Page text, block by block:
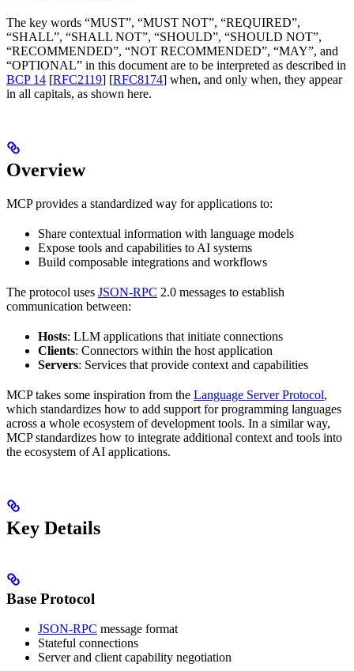
The key words “MUST”, “MUST NOT”, “REQUIRED”,
“SHALL”, “SHALL NOT”, “SHOULD”, “SHOULD NOT”,
“RECOMMENDED”, “NOT RECOMMENDED”, “MAY”, and
“OPTIONAL” in this document are to be interpreted as described in
BCP 14 [RFC2119] [RFC8174] when, and only when, they appear
in all capitals, as shown here.
Overview
MCP provides a standardized way for applications to:
Share contextual information with language models
Expose tools and capabilities to AI systems
Build composable integrations and workflows
The protocol uses JSON-RPC 2.0 messages to establish
communication between:
Hosts: LLM applications that initiate connections
Clients: Connectors within the host application
Servers: Services that provide context and capabilities
MCP takes some inspiration from the Language Server Protocol,
which standardizes how to add support for programming languages
across a whole ecosystem of development tools. In a similar way,
MCP standardizes how to integrate additional context and tools into
the ecosystem of AI applications.
Key Details
Base Protocol
JSON-RPC message format
Stateful connections
Server and client capability negotiation